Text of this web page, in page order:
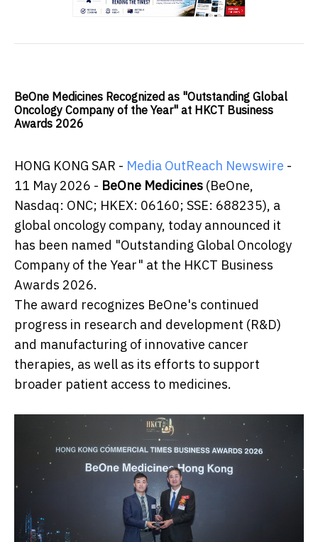
BeOne Medicines Recognized as "Outstanding Global
Oncology Company of the Year" at HKCT Business
Awards 2026
HONG KONG SAR - Media OutReach Newswire -
11 May 2026 - BeOne Medicines (BeOne,
Nasdaq: ONC; HKEX: 06160; SSE: 688235), a
global oncology company, today announced it
has been named "Outstanding Global Oncology
Company of the Year" at the HKCT Business
Awards 2026.
The award recognizes BeOne's continued
progress in research and development (R&D)
and manufacturing of innovative cancer
therapies, as well as its efforts to support
broader patient access to medicines.